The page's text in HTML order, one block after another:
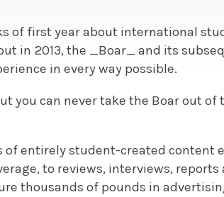
of first year about international
in 2013, the _Boar_ and its
in every way possible.
you can never take the Boar out of
of entirely student-created content
to reviews, interviews, reports
thousands of pounds in